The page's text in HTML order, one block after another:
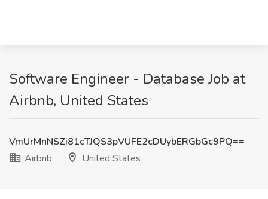
Software Engineer - Database Job at
Airbnb, United States
VmUrMnNSZi81cTJQS3pVUFE2cDUybERGbGc9PQ==
Airbnb
United States